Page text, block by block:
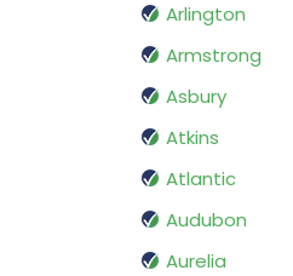
Arlington
Armstrong
Asbury
Atkins
Atlantic
Audubon
Aurelia